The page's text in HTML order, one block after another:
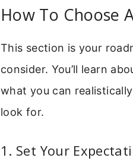
How To Choose
This section is your
consider. You’ll learn
what you can
look for.
1. Set Your